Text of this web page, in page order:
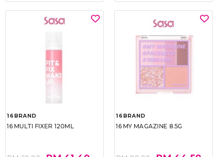
16BRAND
16 MULTI FIXER 120ML
16BRAND
16 MY MAGAZINE 8.5G